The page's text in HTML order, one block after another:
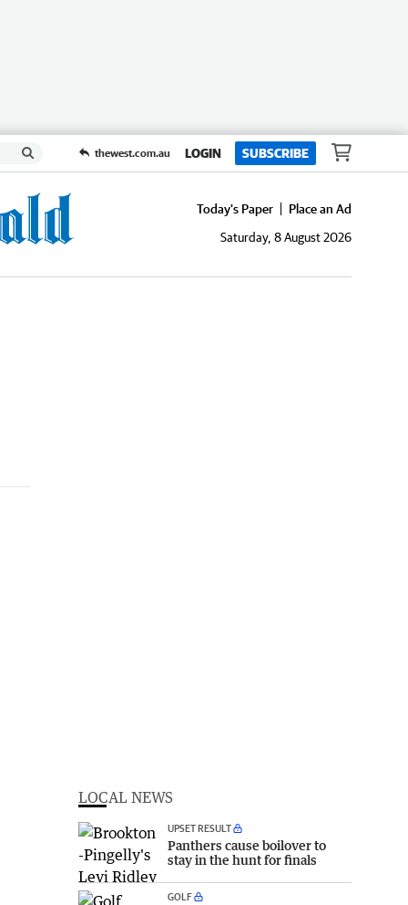
thewest.com.au LOGIN SUBSCRIBE
Today's Paper
Place an Ad
Saturday, 8 August 2026
LOCAL NEWS
UPSET RESULT
Panthers cause boilover to
stay in the hunt for finals
GOLF